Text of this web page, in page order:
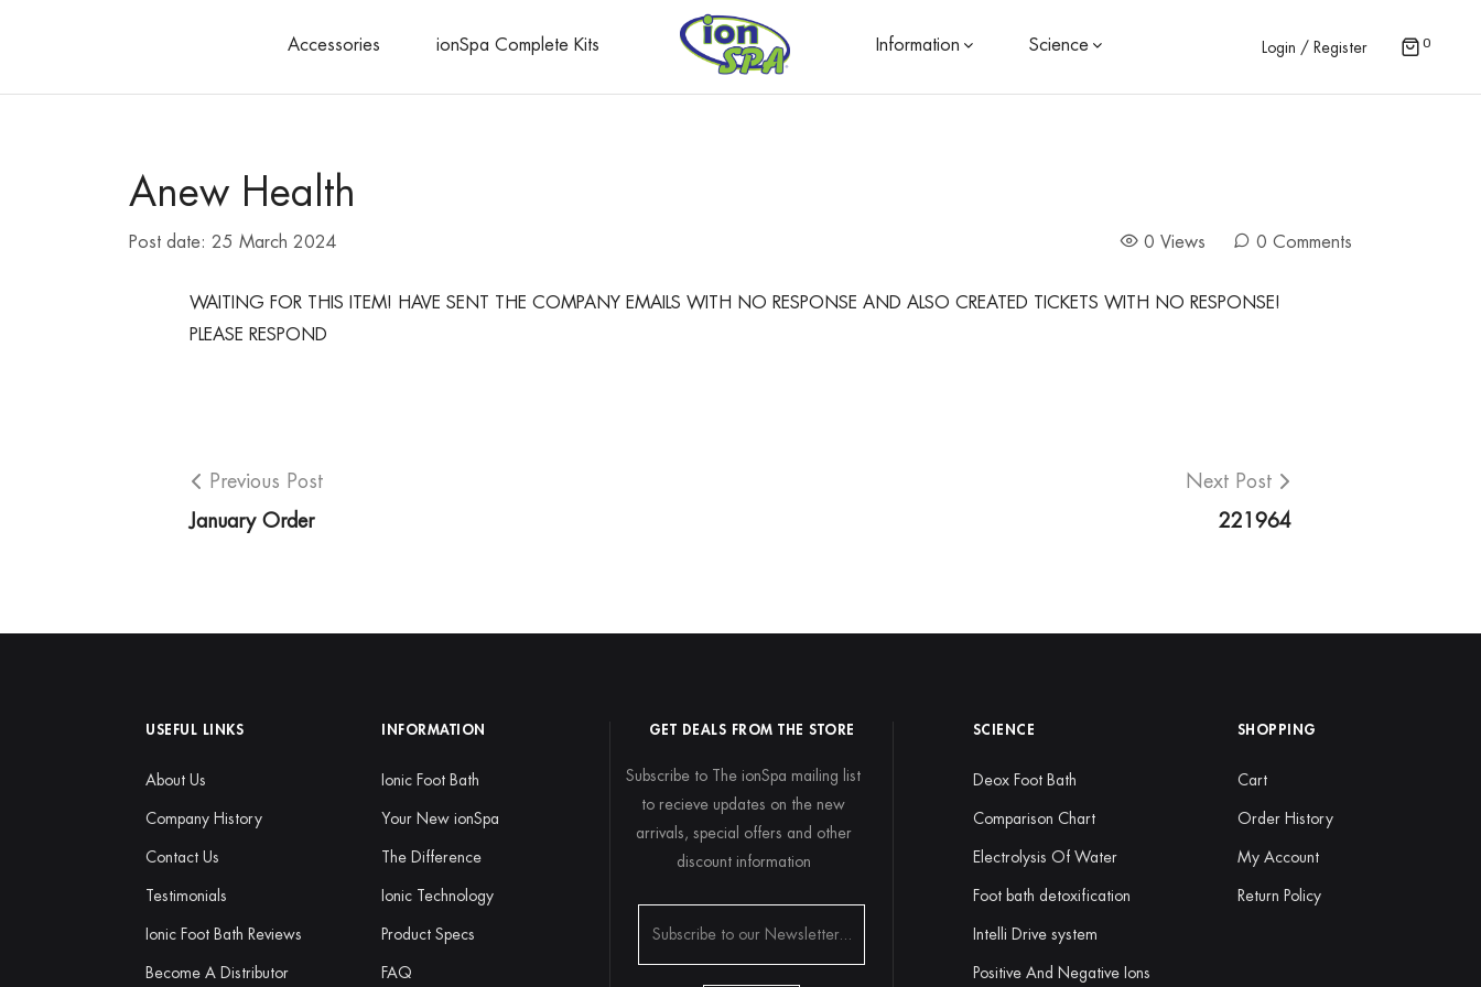
Accessories ionSpa Complete Kits Information Science Login / Register 0
Anew Health
Post date: 25 March 2024 0 Views 0 Comments
WAITING FOR THIS ITEM! HAVE SENT THE COMPANY EMAILS WITH NO RESPONSE AND ALSO CREATED TICKETS WITH NO RESPONSE!
PLEASE RESPOND
Previous Post
January Order
Next Post
221964
USEFUL LINKS
About Us
Company History
Contact Us
Testimonials
Ionic Foot Bath Reviews
Become A Distributor
INFORMATION
Ionic Foot Bath
Your New ionSpa
The Difference
Ionic Technology
Product Specs
FAQ
GET DEALS FROM THE STORE
Subscribe to The ionSpa mailing list
to recieve updates on the new
arrivals, special offers and other
discount information
SCIENCE
Deox Foot Bath
Comparison Chart
Electrolysis Of Water
Foot bath detoxification
Intelli Drive system
Positive And Negative Ions
SHOPPING
Cart
Order History
My Account
Return Policy